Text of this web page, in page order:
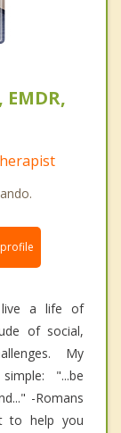
live a life of
of social,
My
"...be
-Romans
to help you